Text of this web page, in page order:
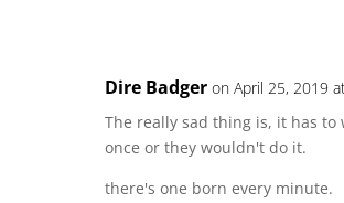
Dire Badger on April 25, 2019
The really sad thing is, it has to
once or they wouldn't do it.
there's one born every minute.